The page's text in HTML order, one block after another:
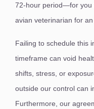
72-hour period—for you
avian veterinarian for
Failing to schedule this
timeframe can void
shifts, stress, or
outside our control can
Furthermore, our